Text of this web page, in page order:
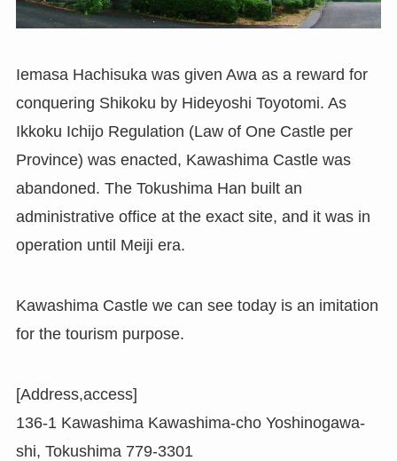
Iemasa Hachisuka was given Awa as a reward for
conquering Shikoku by Hideyoshi Toyotomi. As
Ikkoku Ichijo Regulation (Law of One Castle per
Province) was enacted, Kawashima Castle was
abandoned. The Tokushima Han built an
administrative office at the exact site, and it was in
operation until Meiji era.
Kawashima Castle we can see today is an imitation
for the tourism purpose.
[Address,access]
136-1 Kawashima Kawashima-cho Yoshinogawa-
shi, Tokushima 779-3301